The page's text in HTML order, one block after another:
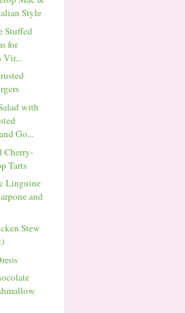
Style
Stuffed
for
Vir...
with
Go...
Cherry-
Tarts
Linguine
and
Stew